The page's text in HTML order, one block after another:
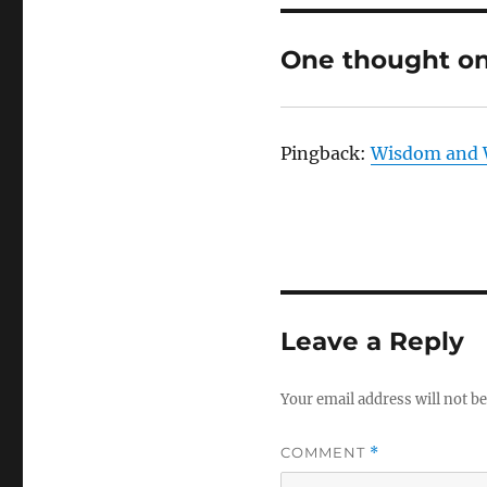
One thought
Pingback:Wisdom and
Leave a Reply
Your email address will not
COMMENT *